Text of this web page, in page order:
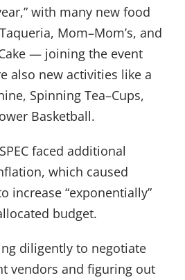
with many new food
Mom–Mom’s, and
— joining the event
also new activities like a
Spinning Tea–Cups,
Basketball.
faced additional
which caused
increase “exponentially”
budget.
diligently to negotiate
vendors and figuring out